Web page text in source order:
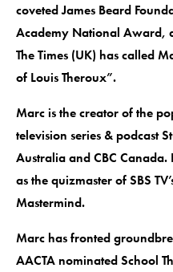
coveted James Beard
Academy National Award,
The Times (UK) has called
of Louis Theroux”.
Marc is the creator of the
television series & podcast
Australia and CBC Canada.
as the quizmaster of SBS
Mastermind.
Marc has fronted
AACTA nominated School